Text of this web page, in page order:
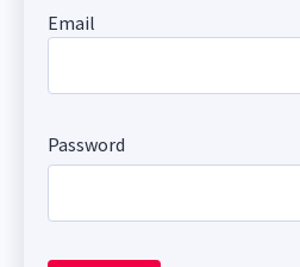
Email
Password